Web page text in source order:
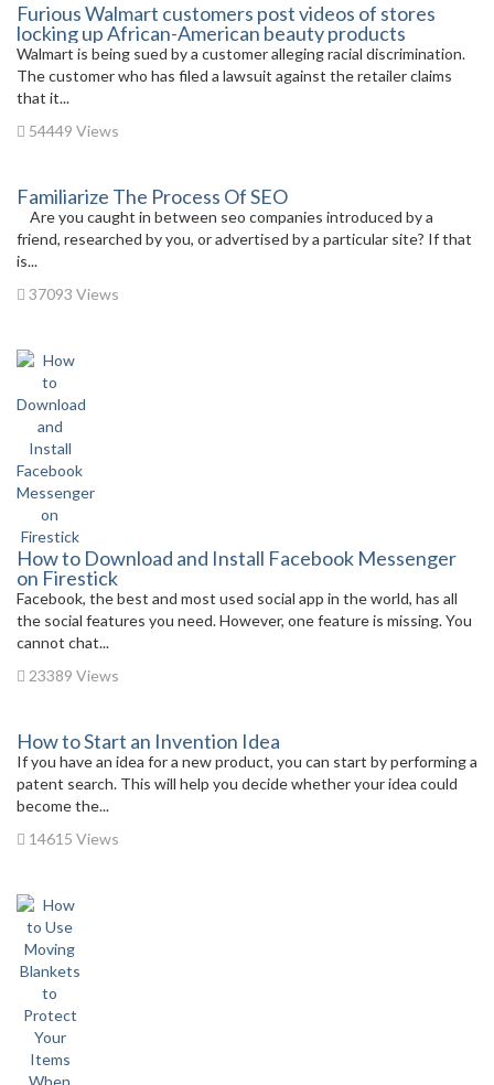
Furious Walmart customers post videos of stores
locking up African-American beauty products
Walmart is being sued by a customer alleging racial discrimination.
The customer who has filed a lawsuit against the retailer claims
that it...
54449 Views
Familiarize The Process Of SEO
Are you caught in between seo companies introduced by a
friend, researched by you, or advertised by a particular site? If that
is...
37093 Views
How to Download and Install Facebook Messenger
on Firestick
Facebook, the best and most used social app in the world, has all
the social features you need. However, one feature is missing. You
cannot chat...
23389 Views
How to Start an Invention Idea
If you have an idea for a new product, you can start by performing a
patent search. This will help you decide whether your idea could
become the...
14615 Views